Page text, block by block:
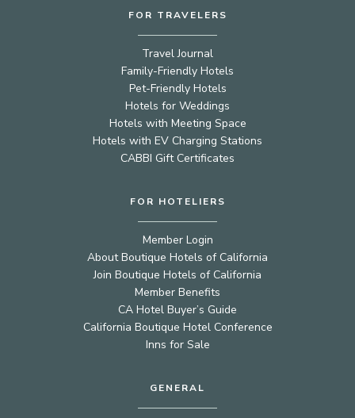
FOR TRAVELERS
Travel Journal
Family-Friendly Hotels
Pet-Friendly Hotels
Hotels for Weddings
Hotels with Meeting Space
Hotels with EV Charging Stations
CABBI Gift Certificates
FOR HOTELIERS
Member Login
About Boutique Hotels of California
Join Boutique Hotels of California
Member Benefits
CA Hotel Buyer’s Guide
California Boutique Hotel Conference
Inns for Sale
GENERAL